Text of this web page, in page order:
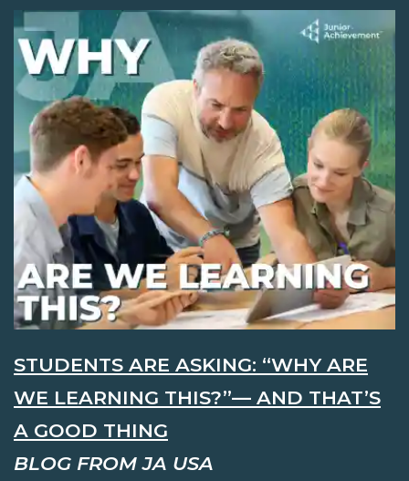
STUDENTS ARE ASKING: “WHY ARE
WE LEARNING THIS?”— AND THAT’S
A GOOD THING
BLOG FROM JA USA